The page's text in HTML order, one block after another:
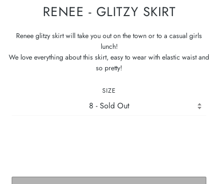
RENEE - GLITZY SKIRT
Renee glitzy skirt will take you out on the town or to a casual girls
lunch!
We love everything about this skirt, easy to wear with elastic waist and
so pretty!
SIZE